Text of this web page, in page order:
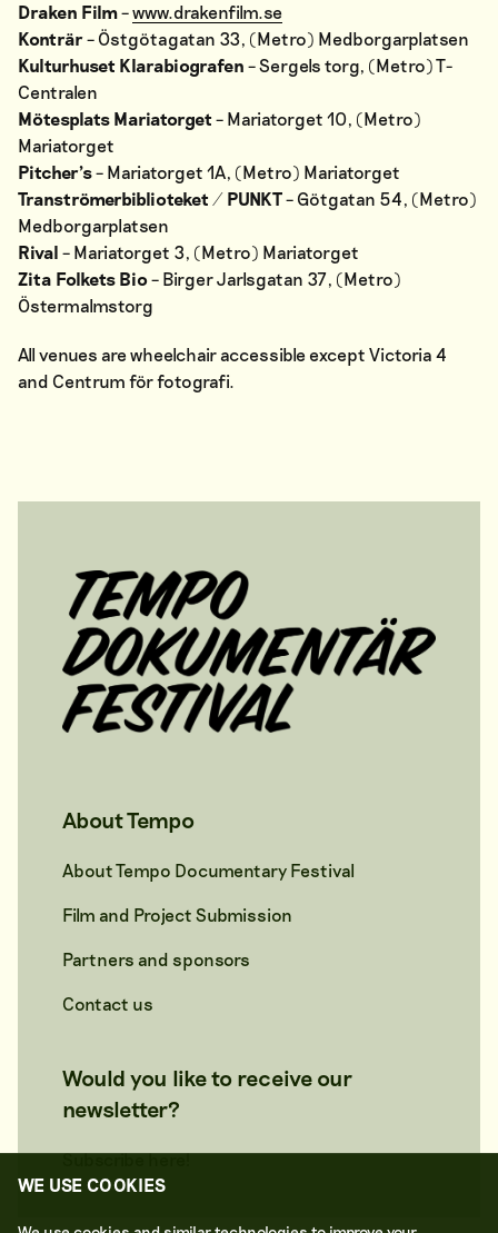
Draken Film–www.drakenfilm.se
Konträr– Östgötagatan 33, (Metro) Medborgarplatsen
Kulturhuset Klarabiografen – Sergels torg, (Metro) T-
Centralen
Mötesplats Mariatorget – Mariatorget 10, (Metro)
Mariatorget
Pitcher’s– Mariatorget 1A, (Metro) Mariatorget
Tranströmerbiblioteket / PUNKT– Götgatan 54, (Metro)
Medborgarplatsen
Rival – Mariatorget 3, (Metro) Mariatorget
Zita Folkets Bio– Birger Jarlsgatan 37, (Metro)
Östermalmstorg
All venues are wheelchair accessible except Victoria 4
and Centrum för fotografi.
About Tempo
About Tempo Documentary Festival
Film and Project Submission
Partners and sponsors
Contact us
Would you like to receive our
newsletter?
Subscribe here!
WE USE COOKIES